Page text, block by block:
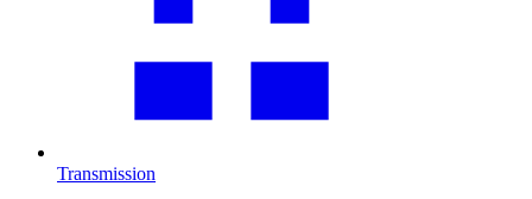
Transmission